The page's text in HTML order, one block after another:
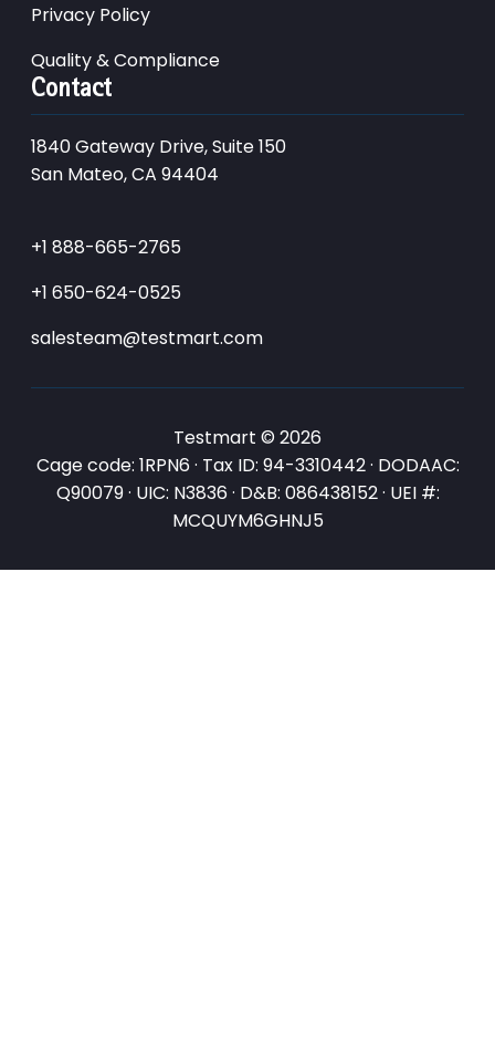
Privacy Policy
Quality & Compliance
Contact
1840 Gateway Drive, Suite 150
San Mateo, CA 94404
+1 888-665-2765
+1 650-624-0525
salesteam@testmart.com
Testmart © 2026
Cage code: 1RPN6 · Tax ID: 94-3310442 · DODAAC:
Q90079 · UIC: N3836 · D&B: 086438152 · UEI #:
MCQUYM6GHNJ5